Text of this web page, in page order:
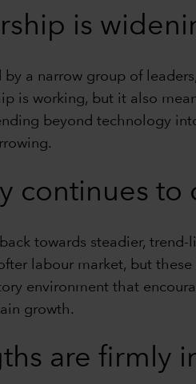
is
a narrow group of
is working, but it also
beyond technology
continues
towards steadier,
labour market, but
environment that
growth.
are firmly